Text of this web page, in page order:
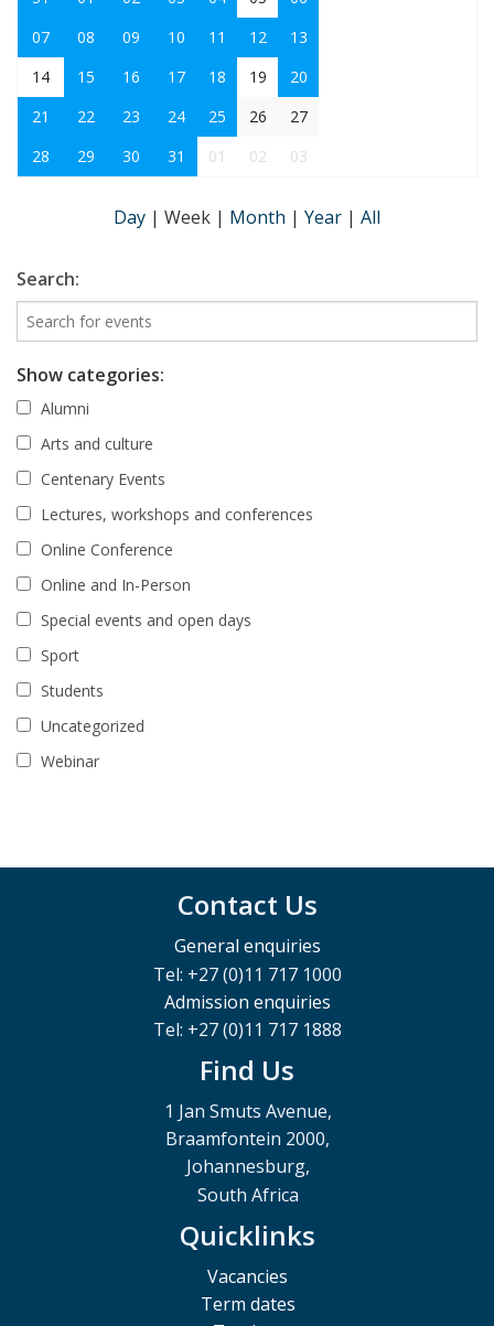
07
08 09 10 11 12
13
14
15 16 17 18 19
20
21
22 23 24 25 26
27
28
29 30 31 01 02 03
Day | Week | Month | Year | All
Search:
Show categories:
Alumni
Arts and culture
Centenary Events
Lectures, workshops and conferences
Online Conference
Online and In-Person
Special events and open days
Sport
Students
Uncategorized
Webinar
Contact Us
General enquiries
Tel: +27 (0)11 717 1000
Admission enquiries
Tel: +27 (0)11 717 1888
Find Us
1 Jan Smuts Avenue,
Braamfontein 2000,
Johannesburg,
South Africa
Quicklinks
Vacancies
Term dates